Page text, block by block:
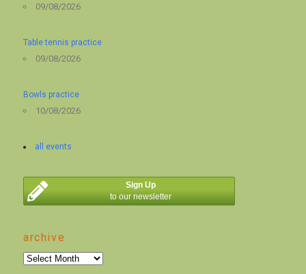
09/08/2026
Table tennis practice
09/08/2026
Bowls practice
10/08/2026
all events
Sign Up
to our newsletter
archive
archive